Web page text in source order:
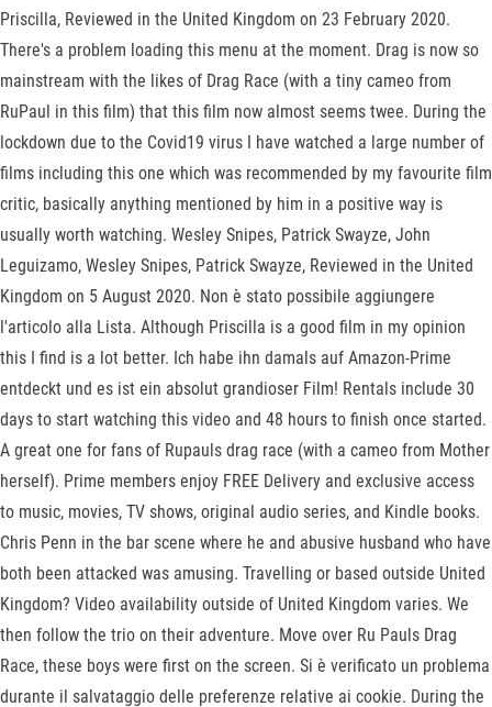
Priscilla, Reviewed in the United Kingdom on 23 February 2020.
There's a problem loading this menu at the moment. Drag is now so
mainstream with the likes of Drag Race (with a tiny cameo from
RuPaul in this film) that this film now almost seems twee. During the
lockdown due to the Covid19 virus I have watched a large number of
films including this one which was recommended by my favourite film
critic, basically anything mentioned by him in a positive way is
usually worth watching. Wesley Snipes, Patrick Swayze, John
Leguizamo, Wesley Snipes, Patrick Swayze, Reviewed in the United
Kingdom on 5 August 2020. Non è stato possibile aggiungere
l'articolo alla Lista. Although Priscilla is a good film in my opinion
this I find is a lot better. Ich habe ihn damals auf Amazon-Prime
entdeckt und es ist ein absolut grandioser Film! Rentals include 30
days to start watching this video and 48 hours to finish once started.
A great one for fans of Rupauls drag race (with a cameo from Mother
herself). Prime members enjoy FREE Delivery and exclusive access
to music, movies, TV shows, original audio series, and Kindle books.
Chris Penn in the bar scene where he and abusive husband who have
both been attacked was amusing. Travelling or based outside United
Kingdom? Video availability outside of United Kingdom varies. We
then follow the trio on their adventure. Move over Ru Pauls Drag
Race, these boys were first on the screen. Si è verificato un problema
durante il salvataggio delle preferenze relative ai cookie. During the